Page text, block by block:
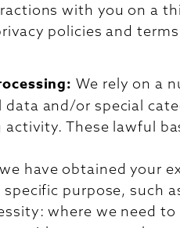
with you on a
policies and
We rely on a
data and/or special
These lawful
have obtained your
purpose, such
where we need